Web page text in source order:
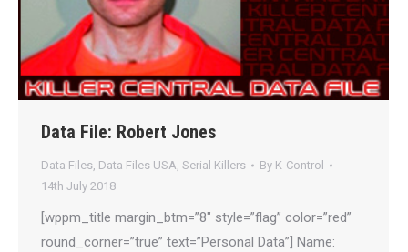
Data File: Robert Jones
Data Files, Data Files USA, Serial Killers By K-Control
14th July 2018
[wppm_title margin_btm=”8″ style=”flag” color=”red”
round_corner=”true” text=”Personal Data”] Name: